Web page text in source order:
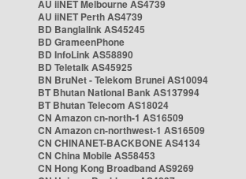
AU iiNET Melbourne AS4739
AU iiNET Perth AS4739
BD Banglalink AS45245
BD GrameenPhone
BD InfoLink AS58890
BD Teletalk AS45925
BN BruNet - Telekom Brunei AS10094
BT Bhutan National Bank AS137994
BT Bhutan Telecom AS18024
CN Amazon cn-north-1 AS16509
CN Amazon cn-northwest-1 AS16509
CN CHINANET-BACKBONE AS4134
CN China Mobile AS58453
CN Hong Kong Broadband AS9269